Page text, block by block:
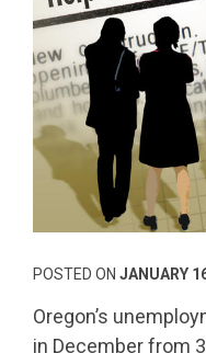
POSTED ON JANUARY
Oregon’s
in December from